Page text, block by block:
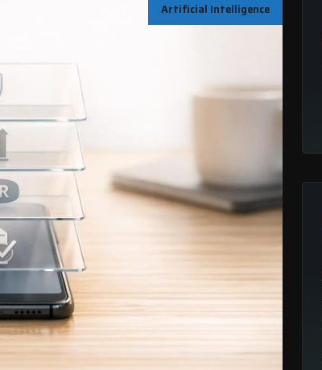
Artificial Intelligence